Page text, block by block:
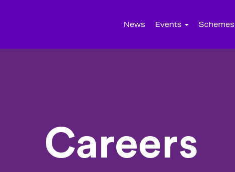
News Events Schemes
Careers